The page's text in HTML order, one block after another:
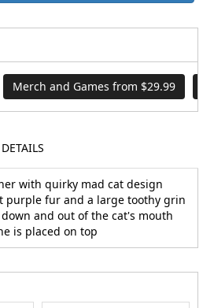
Merch and Games from $29.99
DETAILS
with quirky mad cat design
purple fur and a large toothy grin
and out of the cat's mouth
is placed on top